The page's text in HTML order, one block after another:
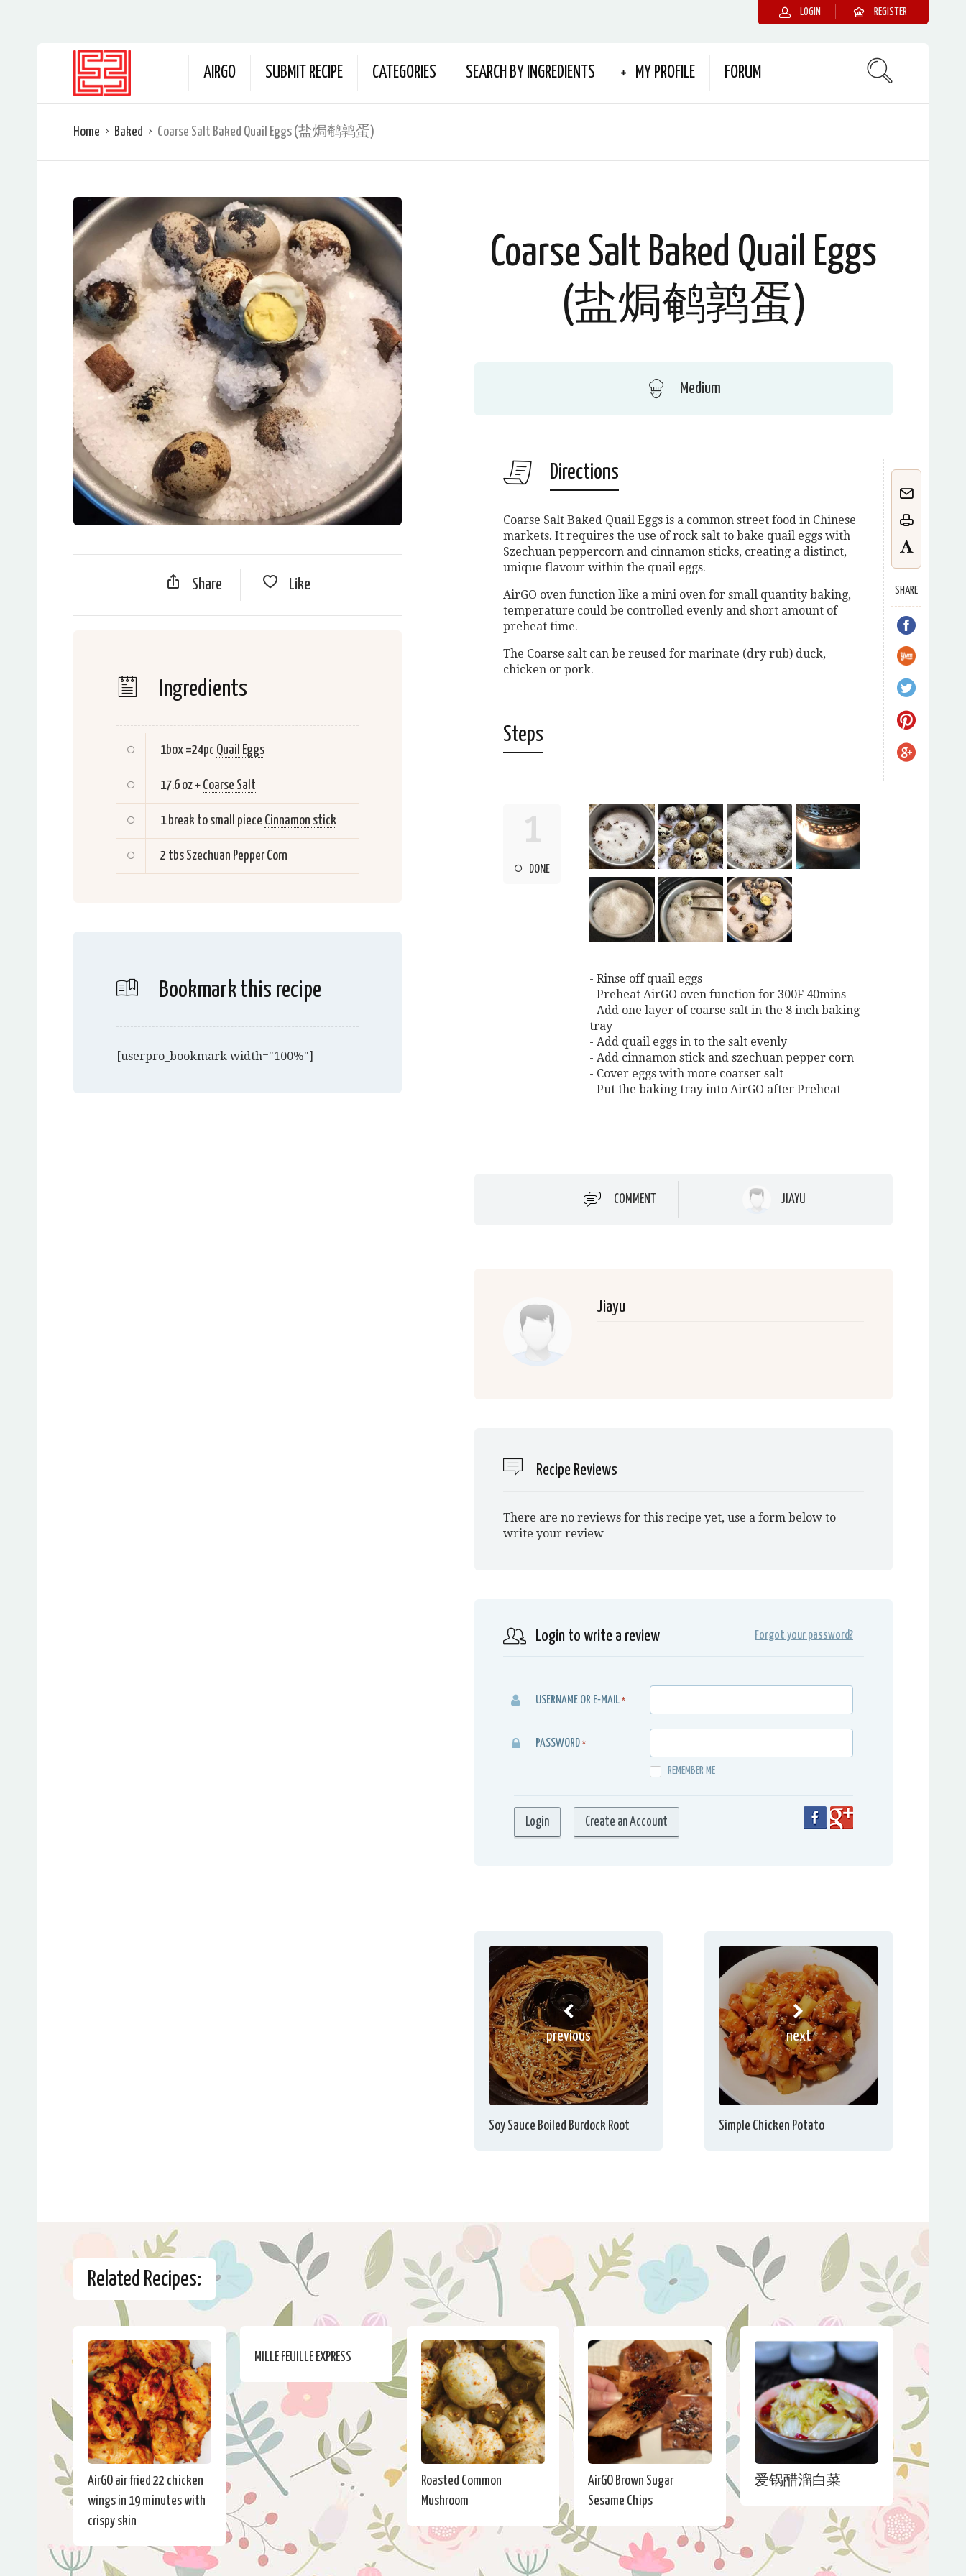
LOGIN REGISTER
AIRGO SUBMIT RECIPE CATEGORIES SEARCH BY INGREDIENTS MY PROFILE FORUM
Home Baked Coarse Salt Baked Quail Eggs (盐焗鹌鹑蛋)
Share Like
Ingredients
1box =24pc Quail Eggs
17.6 oz + Coarse Salt
1 break to small piece Cinnamon stick
2 tbs Szechuan Pepper Corn
Bookmark this recipe
[userpro_bookmark width="100%"]
Coarse Salt Baked Quail Eggs
(盐焗鹌鹑蛋)
Medium
Directions
SHARE
Coarse Salt Baked Quail Eggs is a common street food in Chinese
markets. It requires the use of rock salt to bake quail eggs with
Szechuan peppercorn and cinnamon sticks, creating a distinct,
unique flavour within the quail eggs.
AirGO oven function like a mini oven for small quantity baking,
temperature could be controlled evenly and short amount of
preheat time.
The Coarse salt can be reused for marinate (dry rub) duck,
chicken or pork.
Steps
1
DONE
- Rinse off quail eggs
- Preheat AirGO oven function for 300F 40mins
- Add one layer of coarse salt in the 8 inch baking
tray
- Add quail eggs in to the salt evenly
- Add cinnamon stick and szechuan pepper corn
- Cover eggs with more coarser salt
- Put the baking tray into AirGO after Preheat
COMMENT JIAYU
Jiayu
Recipe Reviews
There are no reviews for this recipe yet, use a form below to
write your review
Login to write a review Forgot your password?
USERNAME OR E-MAIL *
PASSWORD *
REMEMBER ME
previous
Soy Sauce Boiled Burdock Root
next
Simple Chicken Potato
Related Recipes:
AirGO air fried 22 chicken
wings in 19 minutes with
crispy skin
MILLE FEUILLE EXPRESS
Roasted Common
Mushroom
AirGO Brown Sugar
Sesame Chips
爱锅醋溜白菜